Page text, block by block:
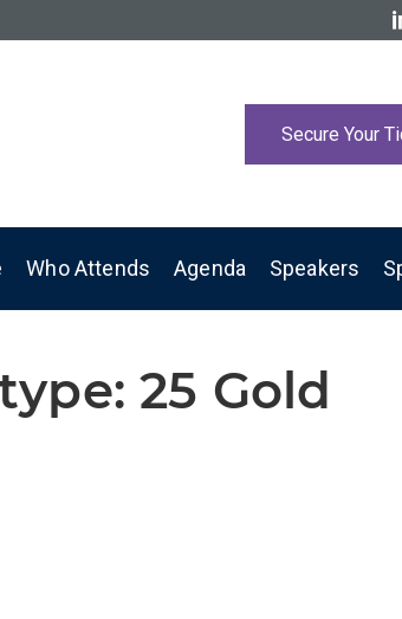
Secure Your
Who Attends Agenda Speakers
25 Gold